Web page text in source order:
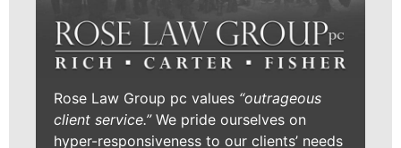
Rose Law Group pc values “outrageous
client service.”We pride ourselves on
hyper-responsiveness to our clients’ needs